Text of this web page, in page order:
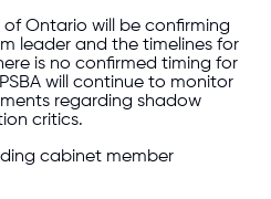
Ontario will be confirming
leader and the timelines for
is no confirmed timing for
will continue to monitor
regarding shadow
critics.
cabinet member